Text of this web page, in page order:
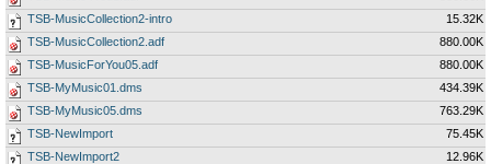
TSB-MusicCollection2-intro
15.32K
TSB-MusicCollection2.adf
880.00K
TSB-MusicForYou05.adf
880.00K
TSB-MyMusic01.dms
434.39K
TSB-MyMusic05.dms
763.29K
TSB-NewImport
75.45K
TSB-NewImport2
12.96K